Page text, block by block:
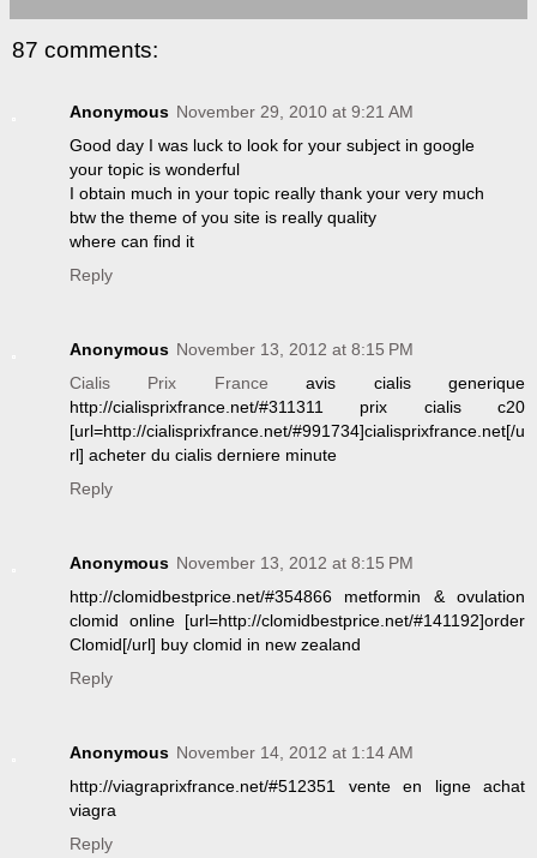
87 comments:
Anonymous November 29, 2010 at 9:21 AM
Good day I was luck to look for your subject in google
your topic is wonderful
I obtain much in your topic really thank your very much
btw the theme of you site is really quality
where can find it
Reply
Anonymous November 13, 2012 at 8:15 PM
Cialis Prix France avis cialis generique
http://cialisprixfrance.net/#311311 prix cialis c20
[url=http://cialisprixfrance.net/#991734]cialisprixfrance.net[/u
rl] acheter du cialis derniere minute
Reply
Anonymous November 13, 2012 at 8:15 PM
http://clomidbestprice.net/#354866 metformin & ovulation
clomid online [url=http://clomidbestprice.net/#141192]order
Clomid[/url] buy clomid in new zealand
Reply
Anonymous November 14, 2012 at 1:14 AM
http://viagraprixfrance.net/#512351 vente en ligne achat
viagra
Reply